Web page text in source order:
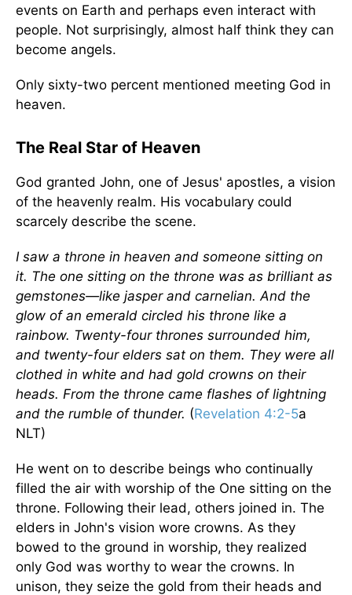
events on Earth and perhaps even interact with
people. Not surprisingly, almost half think they can
become angels.
Only sixty-two percent mentioned meeting God in
heaven.
The Real Star of Heaven
God granted John, one of Jesus' apostles, a vision
of the heavenly realm. His vocabulary could
scarcely describe the scene.
I saw a throne in heaven and someone sitting on
it. The one sitting on the throne was as brilliant as
gemstones—like jasper and carnelian. And the
glow of an emerald circled his throne like a
rainbow. Twenty-four thrones surrounded him,
and twenty-four elders sat on them. They were all
clothed in white and had gold crowns on their
heads. From the throne came flashes of lightning
and the rumble of thunder. (Revelation 4:2-5a
NLT)
He went on to describe beings who continually
filled the air with worship of the One sitting on the
throne. Following their lead, others joined in. The
elders in John's vision wore crowns. As they
bowed to the ground in worship, they realized
only God was worthy to wear the crowns. In
unison, they seize the gold from their heads and